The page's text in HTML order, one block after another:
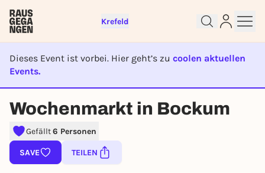
Krefeld
Dieses Event ist vorbei. Hier geht’s zu coolen aktuellen
Events.
EVENT IST BEENDET
Wochenmarkt in Bockum
Gefällt6 Personen
SAVE TEILEN
Sign up for free and get started
lotteries, you need a free Rausgegangen account.
You already have an account?